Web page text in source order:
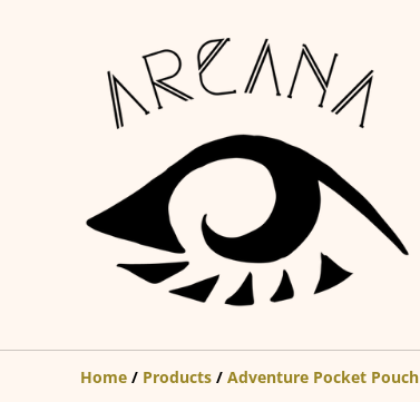
Home / Products / Adventure Pocket Pouch